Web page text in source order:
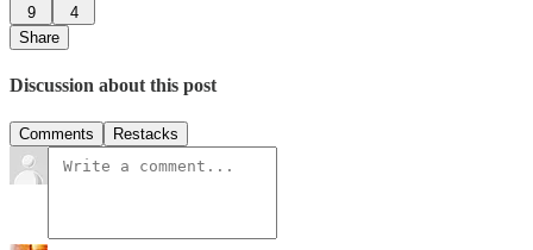
9
4
Share
Discussion about this post
Comments Restacks